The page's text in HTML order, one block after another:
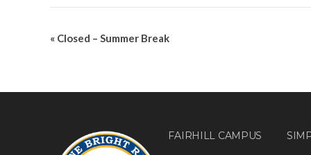
« Closed – Summer Break
FAIRHILL CAMPUS